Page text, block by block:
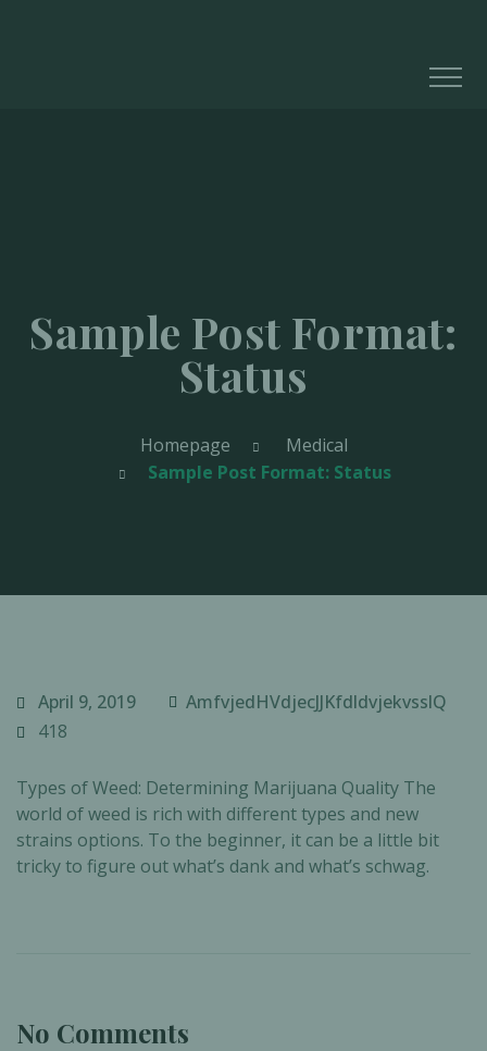
Sample Post Format:
Status
Homepage
Medical
Sample Post Format: Status
April 9, 2019
AmfvjedHVdjecJJKfdldvjekvsslQ
418
Types of Weed: Determining Marijuana Quality The
world of weed is rich with different types and new
strains options. To the beginner, it can be a little bit
tricky to figure out what’s dank and what’s schwag.
No Comments